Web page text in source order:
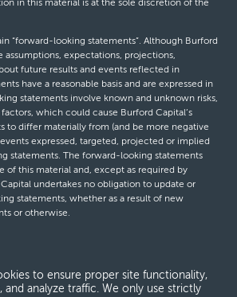
in this material is at the sole discretion of the
“forward-looking statements”. Although Burford
assumptions, expectations, projections,
future results and events reflected in
have a reasonable basis and are expressed in
statements involve known and unknown risks,
which could cause Burford Capital’s
to differ materially from (and be more negative
expressed, targeted, projected or implied
statements. The forward-looking statements
of this material and, except as required by
undertakes no obligation to update or
statements, whether as a result of new
or otherwise.
to ensure proper site functionality,
analyze traffic. We only use strictly